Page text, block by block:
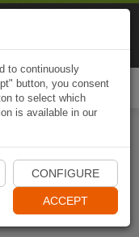
to continuously
button, you consent
to select which
is available in our
CONFIGURE
ACCEPT